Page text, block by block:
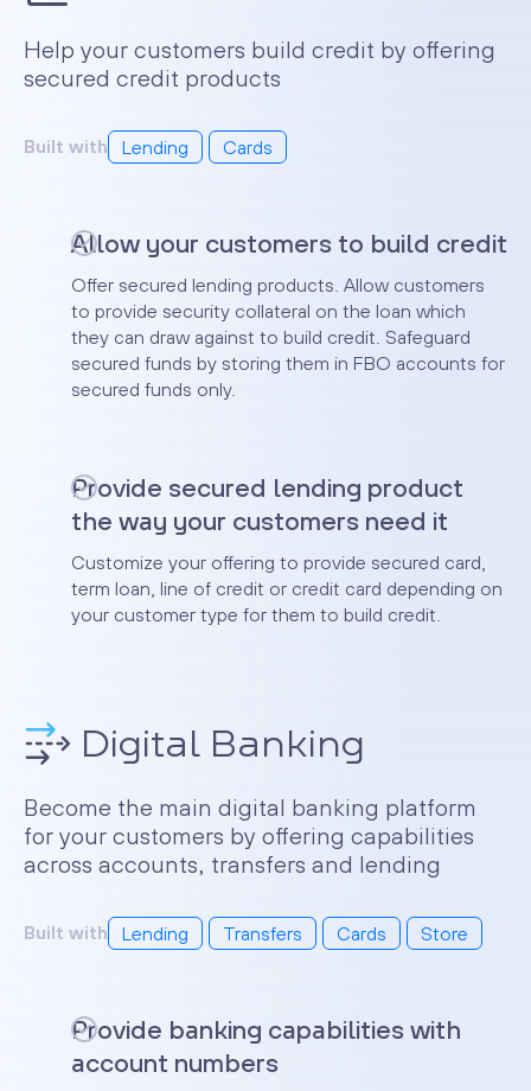
Help your customers build credit by offering
secured credit products
Built with Lending Cards
Allow your customers to build credit
Offer secured lending products. Allow customers
to provide security collateral on the loan which
they can draw against to build credit. Safeguard
secured funds by storing them in FBO accounts for
secured funds only.
Provide secured lending product
the way your customers need it
Customize your offering to provide secured card,
term loan, line of credit or credit card depending on
your customer type for them to build credit.
Digital Banking
Become the main digital banking platform
for your customers by offering capabilities
across accounts, transfers and lending
Built with Lending Transfers Cards Store
Provide banking capabilities with
account numbers